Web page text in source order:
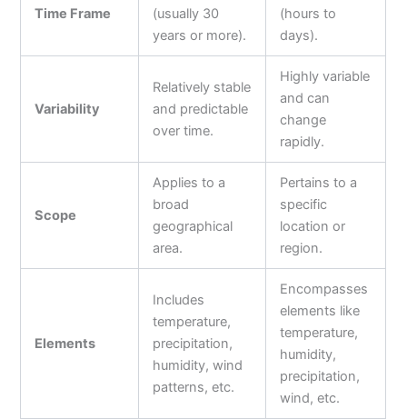
Time Frame
(usually 30
years or more).
(hours to
days).
Variability
Relatively stable
and predictable
over time.
Highly variable
and can
change
rapidly.
Scope
Applies to a
broad
geographical
area.
Pertains to a
specific
location or
region.
Elements
Includes
temperature,
precipitation,
humidity, wind
patterns, etc.
Encompasses
elements like
temperature,
humidity,
precipitation,
wind, etc.